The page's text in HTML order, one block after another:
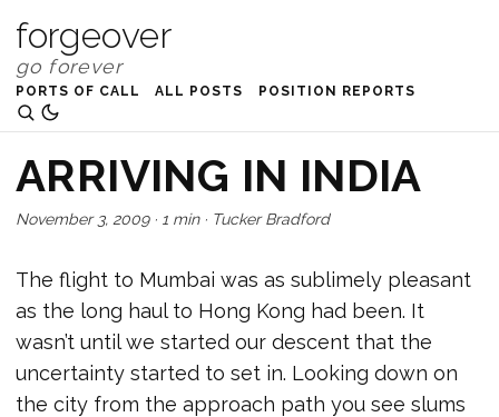
forgeover
PORTS OF CALL ALL POSTS POSITION REPORTS
ARRIVING IN INDIA
November 3, 2009· 1 min· Tucker Bradford
The flight to Mumbai was as sublimely pleasant
as the long haul to Hong Kong had been. It
wasn’t until we started our descent that the
uncertainty started to set in. Looking down on
the city from the approach path you see slums